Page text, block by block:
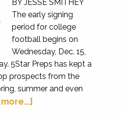
BY JESSE SMITHEY
The early signing
period for college
football begins on
Wednesday, Dec. 15,
5Star Preps has kept a
prospects from the
summer and even